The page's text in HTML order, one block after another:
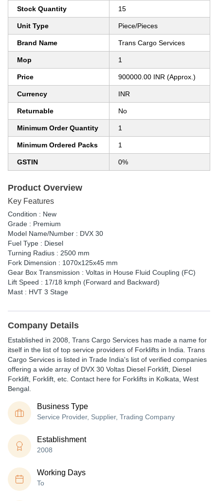
Stock Quantity 15
Unit Type Piece/Pieces
Brand Name Trans Cargo Services
Mop 1
Price 900000.00 INR (Approx.)
Currency INR
Returnable No
Minimum Order Quantity 1
Minimum Ordered Packs 1
GSTIN 0%
Product Overview
Key Features
Condition : New
Grade : Premium
Model Name/Number : DVX 30
Fuel Type : Diesel
Turning Radius : 2500 mm
Fork Dimension : 1070x125x45 mm
Gear Box Transmission : Voltas in House Fluid Coupling (FC)
Lift Speed : 17/18 kmph (Forward and Backward)
Mast : HVT 3 Stage
Company Details
Established in 2008 Trans Cargo Services has made a name for
itself in the list of top service providers of Forklifts in India. Trans
Cargo Services is listed in Trade India's list of verified companies
offering a wide array of DVX 30 Voltas Diesel Forklift, Diesel
Forklift, Forklift, etc. Contact here for Forklifts in Kolkata, West
Bengal.
Business Type
Service Provider, Supplier, Trading Company
Establishment
2008
Working Days
To